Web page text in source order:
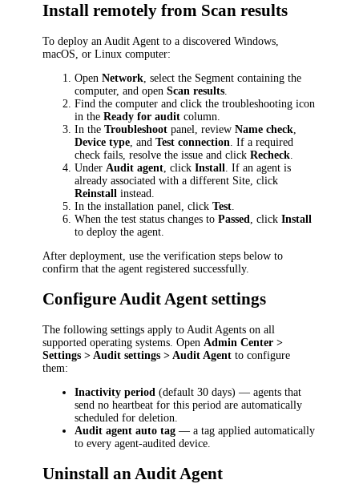
Install remotely from Scan results
To deploy an Audit Agent to a discovered Windows,
macOS, or Linux computer:
OpenNetwork , select the Segment containing the
computer, and openScan results
Find the computer and click the troubleshooting icon
in theReady for audit column.
In theTroubleshoot panel, reviewName check
Device type , andTest connection . If a required
check fails, resolve the issue and clickRecheck
Under Audit agent , clickInstall
. If an agent is
already associated with a different Site, click
Reinstall instead.
In the installation panel, clickTest
When the test status changes toPassed , clickInstall
to deploy the agent.
After deployment, use the verification steps below to
confirm that the agent registered successfully.
Configure Audit Agent settings
The following settings apply to Audit Agents on all
supported operating systems. Open Admin Center >
Settings > Audit settings > Audit Agent to configure
them:
Inactivity period (default 30 days) — agents that
send no heartbeat for this period are automatically
scheduled for deletion.
Audit agent auto tag — a tag applied automatically
to every agent-audited device.
Uninstall an Audit Agent